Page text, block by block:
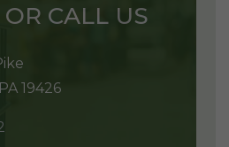
CALL US
19426